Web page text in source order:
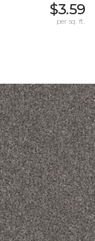
$3.59
per sq. ft.